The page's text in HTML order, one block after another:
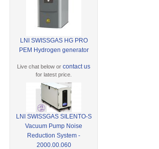
LNI SWISSGAS HG PRO
PEM Hydrogen generator
Live chat below orcontact us
for latest price.
LNI SWISSGAS SILENTO-S
Vacuum Pump Noise
Reduction System -
2000.00.060